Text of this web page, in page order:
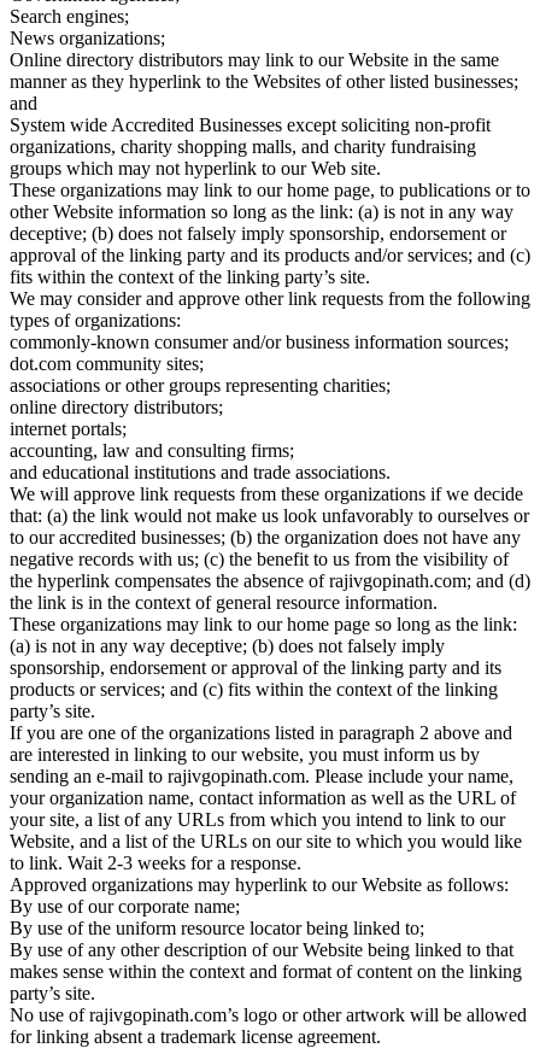
Search engines;
News organizations;
Online directory distributors may link to our Website in the same
manner as they hyperlink to the Websites of other listed businesses;
and
System wide Accredited Businesses except soliciting non-profit
organizations, charity shopping malls, and charity fundraising
groups which may not hyperlink to our Web site.
These organizations may link to our home page, to publications or to
other Website information so long as the link: (a) is not in any way
deceptive; (b) does not falsely imply sponsorship, endorsement or
approval of the linking party and its products and/or services; and (c)
fits within the context of the linking party’s site.
We may consider and approve other link requests from the following
types of organizations:
commonly-known consumer and/or business information sources;
dot.com community sites;
associations or other groups representing charities;
online directory distributors;
internet portals;
accounting, law and consulting firms;
and educational institutions and trade associations.
We will approve link requests from these organizations if we decide
that: (a) the link would not make us look unfavorably to ourselves or
to our accredited businesses; (b) the organization does not have any
negative records with us; (c) the benefit to us from the visibility of
the hyperlink compensates the absence of rajivgopinath.com; and (d)
the link is in the context of general resource information.
These organizations may link to our home page so long as the link:
(a) is not in any way deceptive; (b) does not falsely imply
sponsorship, endorsement or approval of the linking party and its
products or services; and (c) fits within the context of the linking
party’s site.
If you are one of the organizations listed in paragraph 2 above and
are interested in linking to our website, you must inform us by
sending an e-mail to rajivgopinath.com. Please include your name,
your organization name, contact information as well as the URL of
your site, a list of any URLs from which you intend to link to our
Website, and a list of the URLs on our site to which you would like
to link. Wait 2-3 weeks for a response.
Approved organizations may hyperlink to our Website as follows:
By use of our corporate name;
By use of the uniform resource locator being linked to;
By use of any other description of our Website being linked to that
makes sense within the context and format of content on the linking
party’s site.
No use of rajivgopinath.com’s logo or other artwork will be allowed
for linking absent a trademark license agreement.